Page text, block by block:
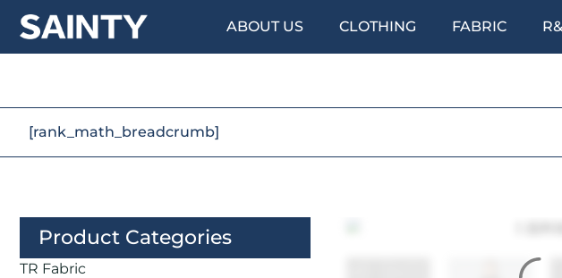
ABOUT US CLOTHING FABRIC
[rank_math_breadcrumb]
Product Categories
TR Fabric